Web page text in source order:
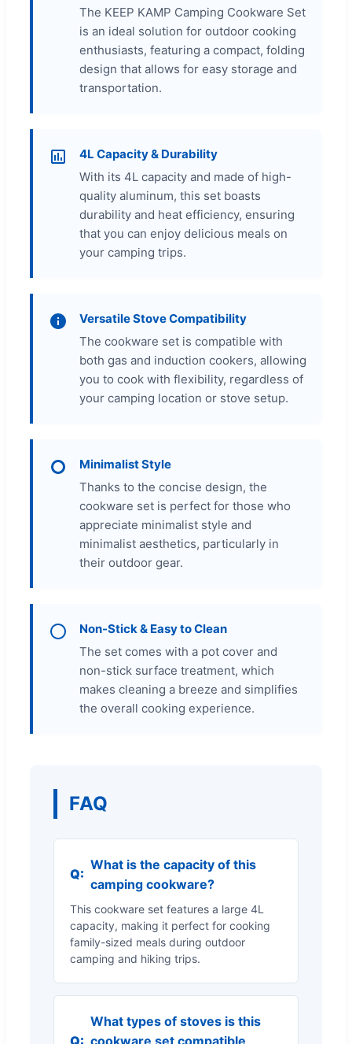
The KEEP KAMP Camping Cookware Set
is an ideal solution for outdoor cooking
enthusiasts, featuring a compact, folding
design that allows for easy storage and
transportation.
4L Capacity & Durability
With its 4L capacity and made of high-
quality aluminum, this set boasts
durability and heat efficiency, ensuring
that you can enjoy delicious meals on
your camping trips.
Versatile Stove Compatibility
The cookware set is compatible with
both gas and induction cookers, allowing
you to cook with flexibility, regardless of
your camping location or stove setup.
Minimalist Style
Thanks to the concise design, the
cookware set is perfect for those who
appreciate minimalist style and
minimalist aesthetics, particularly in
their outdoor gear.
Non-Stick & Easy to Clean
The set comes with a pot cover and
non-stick surface treatment, which
makes cleaning a breeze and simplifies
the overall cooking experience.
FAQ
Q:
What is the capacity of this
camping cookware?
This cookware set features a large 4L
capacity, making it perfect for cooking
family-sized meals during outdoor
camping and hiking trips.
Q:
What types of stoves is this
cookware set compatible